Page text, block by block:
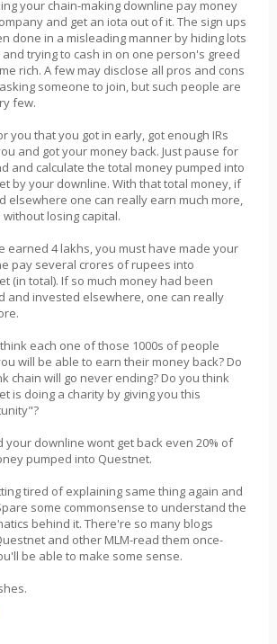
your chain-making downline pay money
and get an iota out of it. The sign ups
done in a misleading manner by hiding lots
trying to cash in on one person's greed
rich. A few may disclose all pros and cons
someone to join, but such people are
few.
you that you got in early, got enough IRs
and got your money back. Just pause for
and calculate the total money pumped into
by your downline. With that total money, if
elsewhere one can really earn much more,
losing capital.
earned 4 lakhs, you must have made your
pay several crores of rupees into
(in total). If so much money had been
and invested elsewhere, one can really
each one of those 1000s of people
will be able to earn their money back? Do
chain will go never ending? Do you think
is doing a charity by giving you this
your downline wont get back even 20% of
pumped into Questnet.
tired of explaining same thing again and
some commonsense to understand the
behind it. There're so many blogs
and other MLM-read them once-
be able to make some sense.